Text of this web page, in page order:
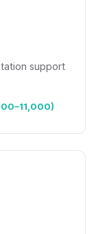
support